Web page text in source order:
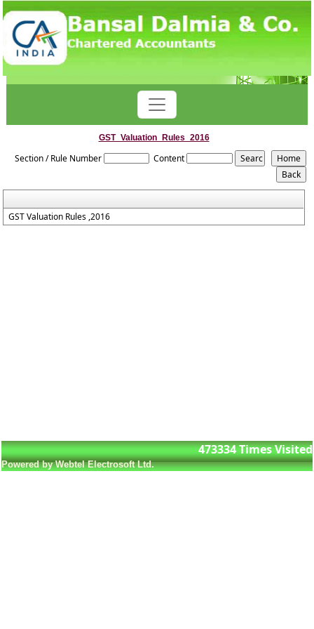
GST_Valuation_Rules_2016
Section / Rule Number Content
GST Valuation Rules ,2016
473334Times Visited
Powered by Webtel Electrosoft Ltd.